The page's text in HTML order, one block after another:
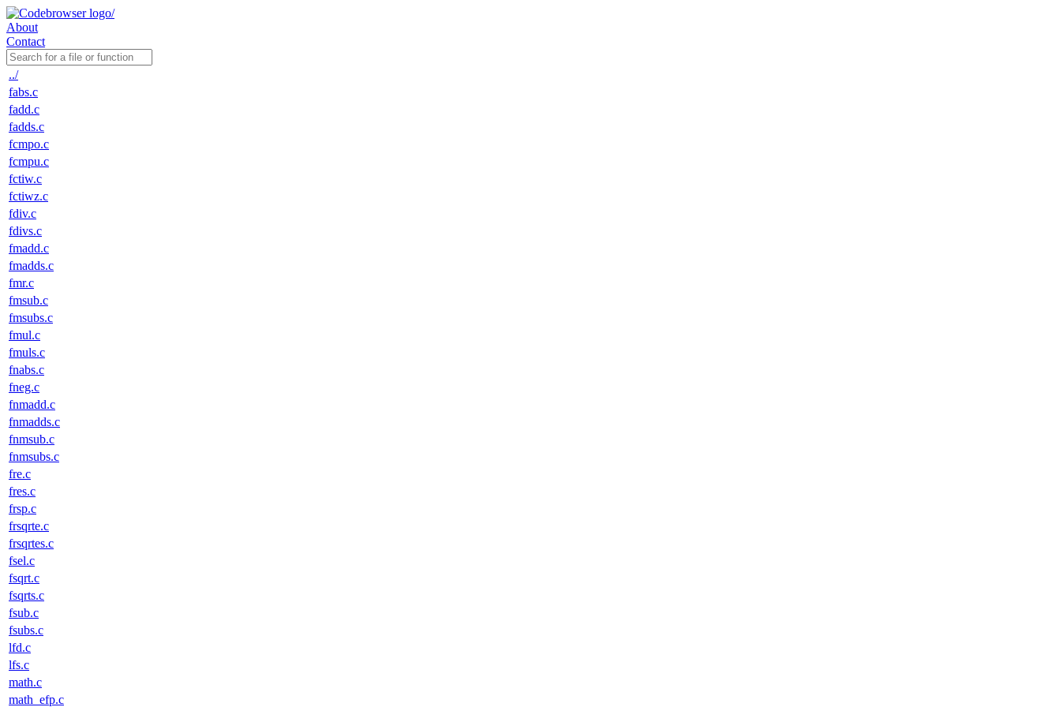
About
Contact
../
fabs.c
fadd.c
fadds.c
fcmpo.c
fcmpu.c
fctiw.c
fctiwz.c
fdiv.c
fdivs.c
fmadd.c
fmadds.c
fmr.c
fmsub.c
fmsubs.c
fmul.c
fmuls.c
fnabs.c
fneg.c
fnmadd.c
fnmadds.c
fnmsub.c
fnmsubs.c
fre.c
fres.c
frsp.c
frsqrte.c
frsqrtes.c
fsel.c
fsqrt.c
fsqrts.c
fsub.c
fsubs.c
lfd.c
lfs.c
math.c
math_efp.c